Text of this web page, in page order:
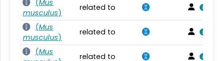
(Mus
musculus)
related to
(Mus
musculus)
related to
(Mus
related to